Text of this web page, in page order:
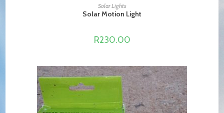
ADD TO CART
Solar Lights
Solar Motion Light
R230.00